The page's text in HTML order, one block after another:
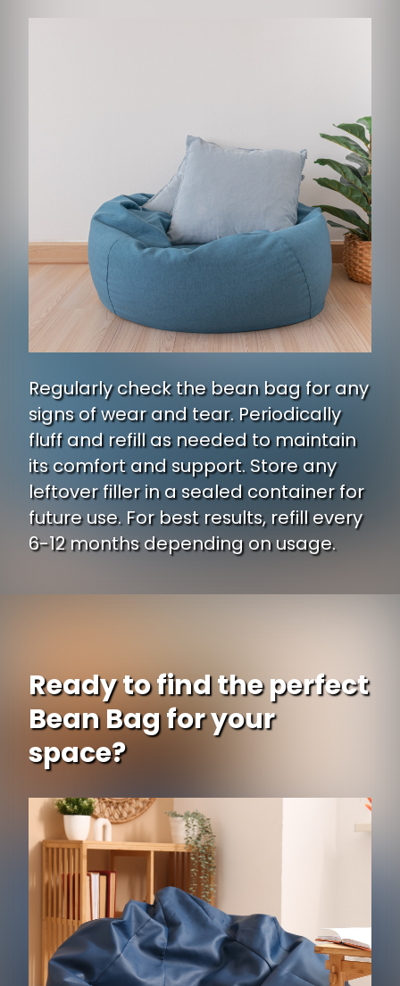
Regularly check the bean bag for any
signs of wear and tear. Periodically
fluff and refill as needed to maintain
its comfort and support. Store any
leftover filler in a sealed container for
future use. For best results, refill every
6-12 months depending on usage.
Ready to find the perfect
Bean Bag for your
space?